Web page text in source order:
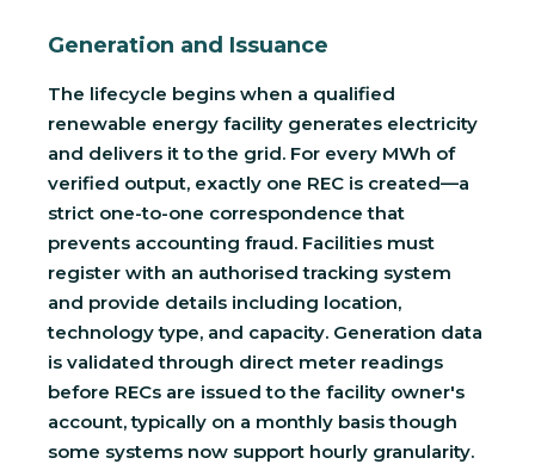
Generation and Issuance
The lifecycle begins when a qualified
renewable energy facility generates electricity
and delivers it to the grid. For every MWh of
verified output, exactly one REC is created—a
strict one-to-one correspondence that
prevents accounting fraud. Facilities must
register with an authorised tracking system
and provide details including location,
technology type, and capacity. Generation data
is validated through direct meter readings
before RECs are issued to the facility owner's
account, typically on a monthly basis though
some systems now support hourly granularity.